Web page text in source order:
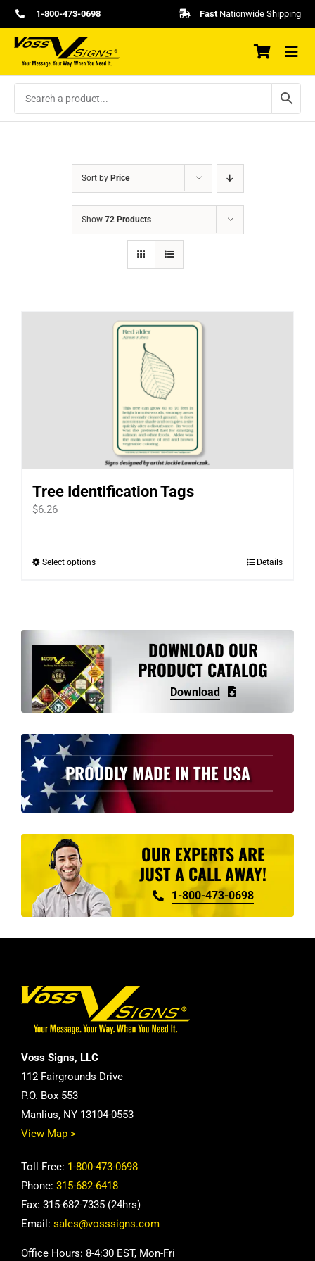
Skip
to
content
1-800-473-0698 FastNationwide Shipping
Sort by Price
Show 72 Products
Tree Identification Tags
$6.26
Select optionsThis
The
options
may
be
chosen
on
the
product
page
Details
DOWNLOAD OUR
PRODUCT CATALOG
Download
PROUDLY MADE IN THE USA
OUR EXPERTS ARE
JUST A CALL AWAY!
1-800-473-0698
Voss Signs, LLC
112 Fairgrounds Drive
P.O. Box 553
Manlius, NY 13104-0553
View Map >
Toll Free: 1-800-473-0698
Phone: 315-682-6418
Fax: 315-682-7335 (24hrs)
Email: sales@vosssigns.com
Office Hours: 8-4:30 EST, Mon-Fri